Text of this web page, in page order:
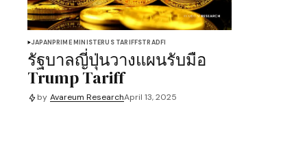
JAPANPRIME MINISTERUS TARIFFSTRADFI
รัฐบาลญี่ปุ่นวางแผนรับมือ
Trump Tariff
by Avareum ResearchApril 13, 2025